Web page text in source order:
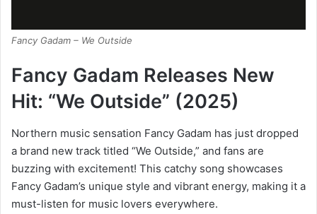
Fancy Gadam – We Outside
Fancy Gadam Releases New
Hit: “We Outside” (2025)
Northern music sensation Fancy Gadam has just dropped
a brand new track titled “We Outside,” and fans are
buzzing with excitement! This catchy song showcases
Fancy Gadam’s unique style and vibrant energy, making it a
must-listen for music lovers everywhere.